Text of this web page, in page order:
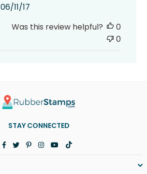
Published
06/11/17
Was this review helpful?
0
0
STAY CONNECTED
Facebook
TwitterPinterest
Instagram
YouTube
TikTok